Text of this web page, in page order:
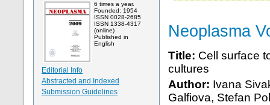
6 times a year.
Founded: 1954
ISSN 0028-2685
ISSN 1338-4317
(online)
Published in
English
Editorial Info
Abstracted and Indexed
Submission Guidelines
Neoplasma
Title: Cell surface
cultures
Author: Ivana
Galfiova, Stefan